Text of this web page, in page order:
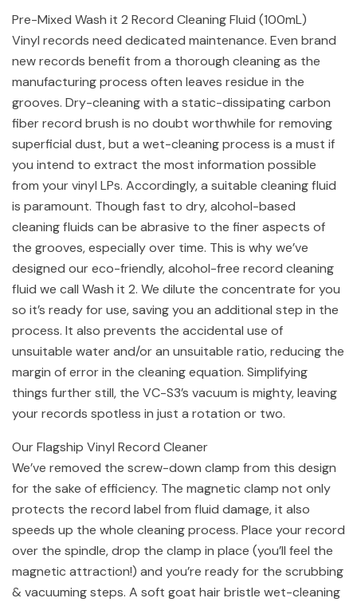
Pre-Mixed Wash it 2 Record Cleaning Fluid (100mL)
Vinyl records need dedicated maintenance. Even brand
new records benefit from a thorough cleaning as the
manufacturing process often leaves residue in the
grooves. Dry-cleaning with a static-dissipating carbon
fiber record brush is no doubt worthwhile for removing
superficial dust, but a wet-cleaning process is a must if
you intend to extract the most information possible
from your vinyl LPs. Accordingly, a suitable cleaning fluid
is paramount. Though fast to dry, alcohol-based
cleaning fluids can be abrasive to the finer aspects of
the grooves, especially over time. This is why we’ve
designed our eco-friendly, alcohol-free record cleaning
fluid we call Wash it 2. We dilute the concentrate for you
so it’s ready for use, saving you an additional step in the
process. It also prevents the accidental use of
unsuitable water and/or an unsuitable ratio, reducing the
margin of error in the cleaning equation. Simplifying
things further still, the VC-S3’s vacuum is mighty, leaving
your records spotless in just a rotation or two.
Our Flagship Vinyl Record Cleaner
We’ve removed the screw-down clamp from this design
for the sake of efficiency. The magnetic clamp not only
protects the record label from fluid damage, it also
speeds up the whole cleaning process. Place your record
over the spindle, drop the clamp in place (you’ll feel the
magnetic attraction!) and you’re ready for the scrubbing
& vacuuming steps. A soft goat hair bristle wet-cleaning